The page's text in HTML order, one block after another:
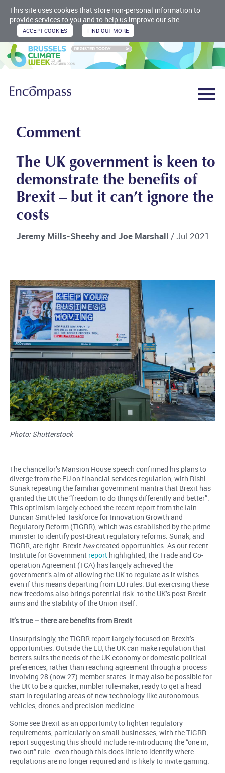
This site uses cookies that store non-personal information to
provide services to you and to help us improve our site.
Comment
The UK government is keen to
demonstrate the benefits of
Brexit – but it can’t ignore the
costs
Jeremy Mills-Sheehy and Joe Marshall/ Jul 2021
Photo: Shutterstock
The chancellor’s Mansion House speech confirmed his plans to
diverge from the EU on financial services regulation, with Rishi
Sunak repeating the familiar government mantra that Brexit has
granted the UK the “freedom to do things differently and better”.
This optimism largely echoed the recent report from the Iain
Duncan Smith-led Taskforce for Innovation Growth and
Regulatory Reform (TIGRR), which was established by the prime
minister to identify post-Brexit regulatory reforms. Sunak, and
TIGRR, are right: Brexit hascreated opportunities. As our recent
Institute for Government reporthighlighted, the Trade and Co-
operation Agreement (TCA) has largely achieved the
government’s aim of allowing the UK to regulate as it wishes –
even if this means departing from EU rules. But exercising these
new freedoms also brings potential risk: to the UK’s post-Brexit
aims and the stability of the Union itself.
It’s true – there are benefits from Brexit
Unsurprisingly, the TIGRR report largely focused on Brexit’s
opportunities. Outside the EU, the UK can make regulation that
betters suits the needs of the UK economy or domestic political
preferences, rather than reaching agreement through a process
involving 28 (now 27) member states. It may also be possible for
the UK to be a quicker, nimbler rule-maker, ready to get a head
start in regulating areas of new technology like autonomous
vehicles, drones and precision medicine.
Some see Brexit as an opportunity to lighten regulatory
requirements, particularly on small businesses, with the TIGRR
report suggesting this should include re-introducing the “one in,
two out” rule - even though this does little to identify where
regulations are no longer required and is likely to invite gaming.